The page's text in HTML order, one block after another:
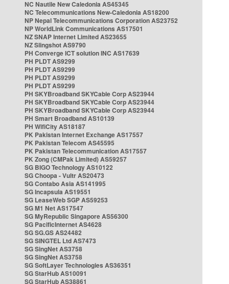
NC Nautile New Caledonia AS45345
NC Telecommunications New-Caledonia AS18200
NP Nepal Telecommunications Corporation AS23752
NP WorldLink Communications AS17501
NZ SNAP Internet Limited AS23655
NZ Slingshot AS9790
PH Converge ICT solution INC AS17639
PH PLDT AS9299
PH PLDT AS9299
PH PLDT AS9299
PH PLDT AS9299
PH SKYBroadband SKYCable Corp AS23944
PH SKYBroadband SKYCable Corp AS23944
PH SKYBroadband SKYCable Corp AS23944
PH Smart Broadband AS10139
PH WifiCity AS18187
PK Pakistan Internet Exchange AS17557
PK Pakistan Telecom AS45595
PK Pakistan Telecommunication AS17557
PK Zong (CMPak Limited) AS59257
SG BIGO Technology AS10122
SG Choopa - Vultr AS20473
SG Contabo Asia AS141995
SG Incapsula AS19551
SG LeaseWeb SGP AS59253
SG M1 Net AS17547
SG MyRepublic Singapore AS56300
SG PacificInternet AS4628
SG SG.GS AS24482
SG SINGTEL Ltd AS7473
SG SingNet AS3758
SG SingNet AS3758
SG SoftLayer Technologies AS36351
SG StarHub AS10091
SG StarHub AS38861